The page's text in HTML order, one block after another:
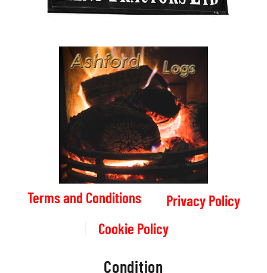
Terms and Conditions
Privacy Policy
Cookie Policy
Condition